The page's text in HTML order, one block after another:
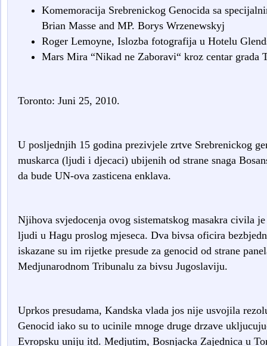
Komemoracija Srebrenickog Genocida sa
Brian Masse and MP. Borys Wrzenewskyj
Roger Lemoyne, Islozba fotografija u Hotelu
Mars Mira “Nikad ne Zaboravi“ kroz centar grada
Toronto: Juni 25, 2010.
U posljednjih 15 godina prezivjele zrtve Srebrenickog
muskarca (ljudi i djecaci) ubijenih od strane snaga
da bude UN-ova zasticena enklava.
Njihova svjedocenja ovog sistematskog masakra civila
ljudi u Hagu proslog mjeseca. Dva bivsa oficira
iskazane su im rijetke presude za genocid od strane
Medjunarodnom Tribunalu za bivsu Jugoslaviju.
Uprkos presudama, Kandska vlada jos nije usvojila
Genocid iako su to ucinile mnoge druge drzave
Evropsku uniju itd. Medjutim, Bosnjacka Zajednica u